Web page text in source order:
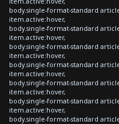
body.single-format-standard
item.active:hover,
body.single-format-standard
item.active:hover,
body.single-format-standard
item.active:hover,
body.single-format-standard
item.active:hover,
body.single-format-standard
item.active:hover,
body.single-format-standard
item.active:hover,
body.single-format-standard